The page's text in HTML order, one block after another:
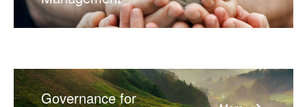
Governance for